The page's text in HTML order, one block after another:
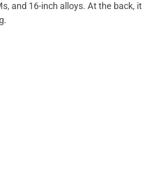
and 16-inch alloys. At the back, it